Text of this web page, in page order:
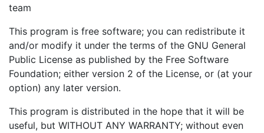
team
This program is free software; you can redistribute it
and/or modify it under the terms of the GNU General
Public License as published by the Free Software
Foundation; either version 2 of the License, or (at your
option) any later version.
This program is distributed in the hope that it will be
useful, but WITHOUT ANY WARRANTY; without even